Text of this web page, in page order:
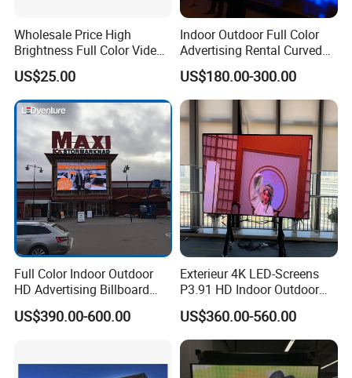
Wholesale Price High
Brightness Full Color Video
Wall 3D Holographic Giant
Outdoor Pantalla Flexible
LED Advertising Video
Display Screen
US$25.00
Indoor Outdoor Full Color
Advertising Rental Curved
Digital Flexible Poster
Window LED Display with
P1.2 P1.8 P2.5 P3.91 Price
US$180.00-300.00
Full Color Indoor Outdoor
HD Advertising Billboard
Panel Front Service
Background 3D Sign RGB
US$390.00-600.00
Exterieur 4K LED-Screens
P3.91 HD Indoor Outdoor
COB Pantalla Panel
Holographic Display
Transparent Flexible Video
Walls Giant Glass LED
Advertising Screen
US$360.00-560.00